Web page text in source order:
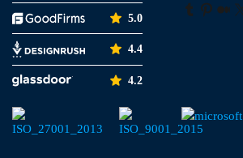
5.0
4.4
4.2